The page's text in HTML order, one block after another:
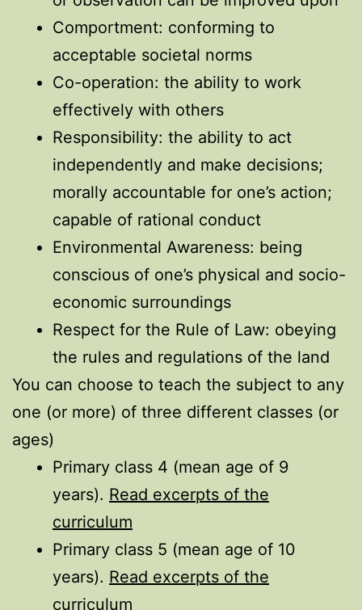
Comportment: conforming to
acceptable societal norms
Co-operation: the ability to work
effectively with others
Responsibility: the ability to act
independently and make decisions;
morally accountable for one’s action;
capable of rational conduct
Environmental Awareness: being
conscious of one’s physical and socio-
economic surroundings
Respect for the Rule of Law: obeying
the rules and regulations of the land
You can choose to teach the subject to any
one (or more) of three different classes (or
ages)
Primary class 4 (mean age of 9
years). Read excerpts of the
curriculum
Primary class 5 (mean age of 10
years). Read excerpts of the
curriculum